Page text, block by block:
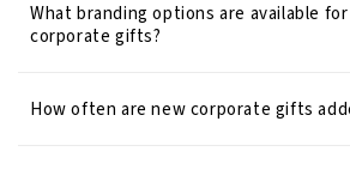
What branding options are available
corporate gifts?
How often are new corporate gifts